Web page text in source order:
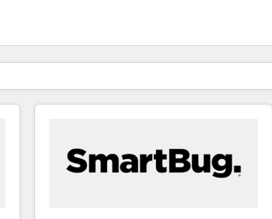
You are currently onPage
PagePagePagePagePagePagePagePagePage Page